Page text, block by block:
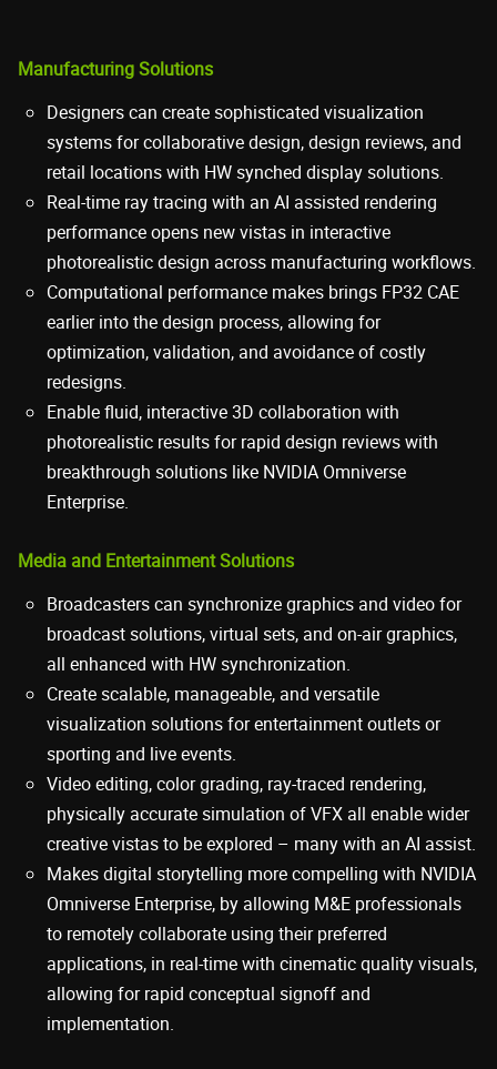
Manufacturing Solutions
Designers can create sophisticated visualization
systems for collaborative design, design reviews, and
retail locations with HW synched display solutions.
Real-time ray tracing with an AI assisted rendering
performance opens new vistas in interactive
photorealistic design across manufacturing workflows.
Computational performance makes brings FP32 CAE
earlier into the design process, allowing for
optimization, validation, and avoidance of costly
redesigns.
Enable fluid, interactive 3D collaboration with
photorealistic results for rapid design reviews with
breakthrough solutions like NVIDIA Omniverse
Enterprise.
Media and Entertainment Solutions
Broadcasters can synchronize graphics and video for
broadcast solutions, virtual sets, and on-air graphics,
all enhanced with HW synchronization.
Create scalable, manageable, and versatile
visualization solutions for entertainment outlets or
sporting and live events.
Video editing, color grading, ray-traced rendering,
physically accurate simulation of VFX all enable wider
creative vistas to be explored – many with an AI assist.
Makes digital storytelling more compelling with NVIDIA
Omniverse Enterprise, by allowing M&E professionals
to remotely collaborate using their preferred
applications, in real-time with cinematic quality visuals,
allowing for rapid conceptual signoff and
implementation.